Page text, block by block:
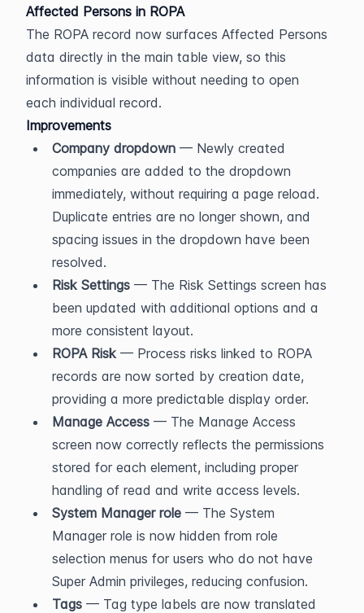
Affected Persons in ROPA
The ROPA record now surfaces Affected Persons
data directly in the main table view, so this
information is visible without needing to open
each individual record.
Improvements
Company dropdown — Newly created
companies are added to the dropdown
immediately, without requiring a page reload.
Duplicate entries are no longer shown, and
spacing issues in the dropdown have been
resolved.
Risk Settings — The Risk Settings screen has
been updated with additional options and a
more consistent layout.
ROPA Risk — Process risks linked to ROPA
records are now sorted by creation date,
providing a more predictable display order.
Manage Access — The Manage Access
screen now correctly reflects the permissions
stored for each element, including proper
handling of read and write access levels.
System Manager role — The System
Manager role is now hidden from role
selection menus for users who do not have
Super Admin privileges, reducing confusion.
Tags — Tag type labels are now translated